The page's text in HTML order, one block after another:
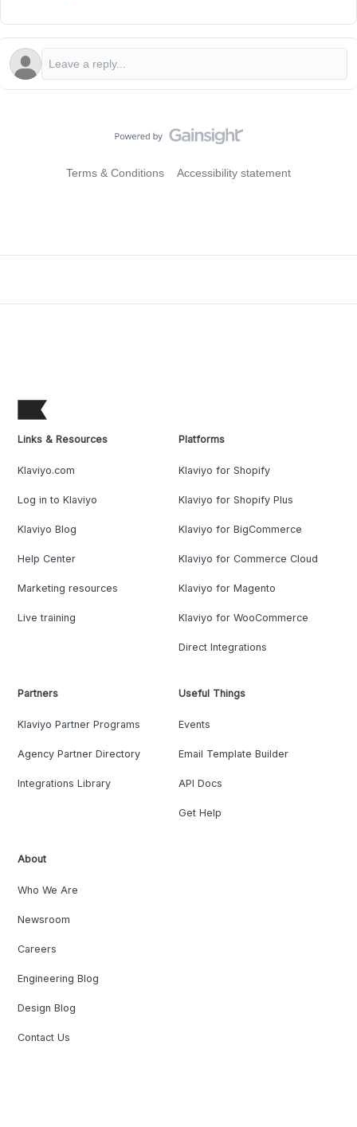
Terms & Conditions Accessibility statement
Links & Resources
Klaviyo.com
Log in to Klaviyo
Klaviyo Blog
Help Center
Marketing resources
Live training
Platforms
Klaviyo for Shopify
Klaviyo for Shopify Plus
Klaviyo for BigCommerce
Klaviyo for Commerce Cloud
Klaviyo for Magento
Klaviyo for WooCommerce
Direct Integrations
Partners
Klaviyo Partner Programs
Agency Partner Directory
Integrations Library
Useful Things
Events
Email Template Builder
API Docs
Get Help
About
Who We Are
Newsroom
Careers
Engineering Blog
Design Blog
Contact Us